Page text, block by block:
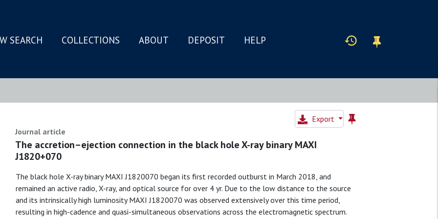
SEARCH COLLECTIONS ABOUT DEPOSIT HELP
Export
Journal article
The accretion–ejection connection in the black hole X-ray binary MAXI
J1820+070
The black hole X-ray binary MAXI J1820070 began its first recorded outburst in March 2018, and
remained an active radio, X-ray, and optical source for over 4 yr. Due to the low distance to the source
and its intrinsically high luminosity MAXI J1820070 was observed extensively over this time period,
resulting in high-cadence and quasi-simultaneous observations across the electromagnetic spectrum.